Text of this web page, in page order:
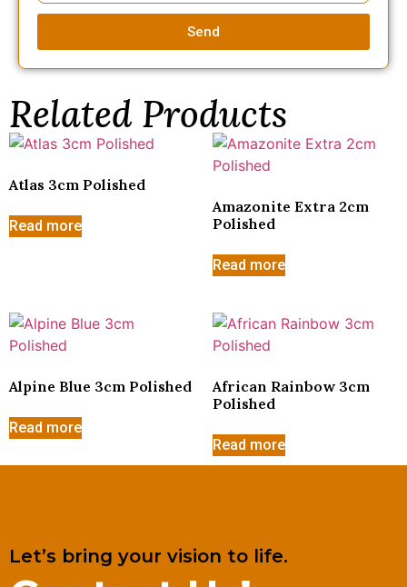
Send
Related Products
Atlas 3cm Polished
Read more
Amazonite Extra 2cm
Polished
Read more
Alpine Blue 3cm Polished
Read more
African Rainbow 3cm
Polished
Read more
Let’s bring your vision to life.